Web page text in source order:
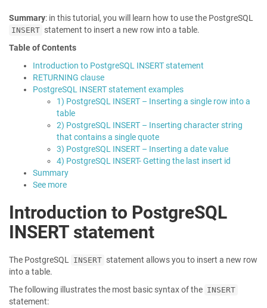
Summary: in this tutorial, you will learn how to use the PostgreSQL
INSERT statement to insert a new row into a table.
Table of Contents
Introduction to PostgreSQL INSERT statement
RETURNING clause
PostgreSQL INSERT statement examples
1) PostgreSQL INSERT – Inserting a single row into a
table
2) PostgreSQL INSERT – Inserting character string
that contains a single quote
3) PostgreSQL INSERT – Inserting a date value
4) PostgreSQL INSERT- Getting the last insert id
Summary
See more
Introduction to PostgreSQL
INSERT statement
The PostgreSQL INSERT statement allows you to insert a new row
into a table.
The following illustrates the most basic syntax of the INSERT
statement: